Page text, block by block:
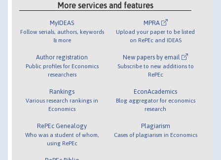
More services and features
MyIDEAS
Follow serials, authors, keywords
& more
Author registration
Public profiles for Economics
researchers
Rankings
Various research rankings in
Economics
RePEc Genealogy
Who was a student of whom,
using RePEc
MPRA
Upload your paper to be listed
on RePEc and IDEAS
New papers by email
Subscribe to new additions to
RePEc
EconAcademics
Blog aggregator for economics
research
Plagiarism
Cases of plagiarism in Economics